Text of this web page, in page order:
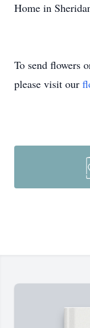
Home in
To send flowers
please visit our